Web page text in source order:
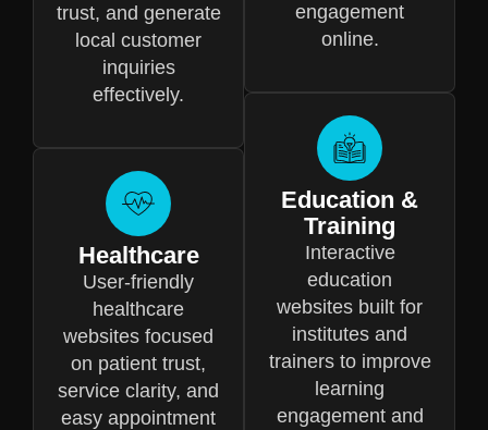
trust, and generate
local customer
inquiries
effectively.
Healthcare
User-friendly
healthcare
websites focused
on patient trust,
service clarity, and
easy appointment
engagement
online.
Education &
Training
Interactive
education
websites built for
institutes and
trainers to improve
learning
engagement and